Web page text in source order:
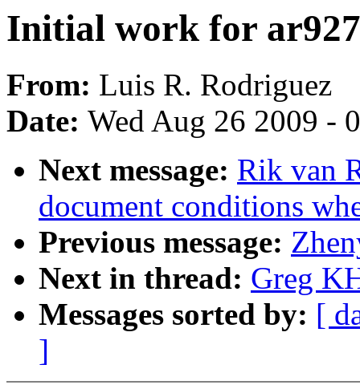
Initial work for
From: Luis R. Rodriguez
Date: Wed Aug 26 2009 -
Next message: Rik van
document conditions
Previous message:
Next in thread: Greg
Messages sorted by: [
]